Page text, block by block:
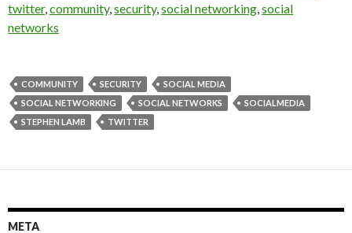
twitter,community,security,social networking,social
networks
COMMUNITY SECURITY
SOCIAL MEDIA
SOCIAL NETWORKING
SOCIAL NETWORKS
SOCIALMEDIA
STEPHEN LAMB
TWITTER
META